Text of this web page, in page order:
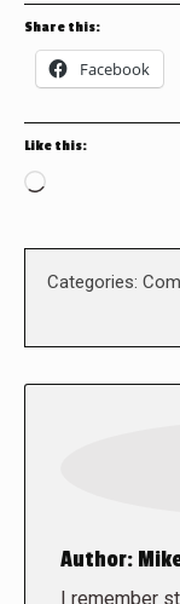
Share this:
Facebook
Like this:
Loading…
Categories:
Author:
I remember